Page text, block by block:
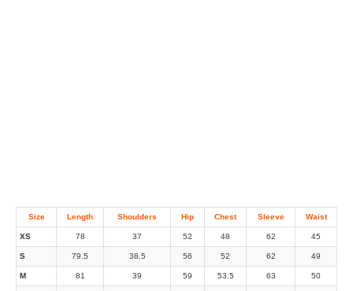
Size Length Shoulders Hip Chest Sleeve Waist
XS 78 37 52 48 62 45
S 79.5 38.5 56 52 62 49
M 81 39 59 53.5 63 50